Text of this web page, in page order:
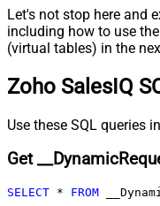
Pagination -
URL (e.g. $.nextUrl)
Pagination - Wait time
Pagination - Max Rows
Pagination - Max
Pagination - Max
Pagination - Next URL
Let's not stop here and
including how to use
(virtual tables) in the
Zoho SalesIQ
Use these SQL queries
Get
SELECT * FROM